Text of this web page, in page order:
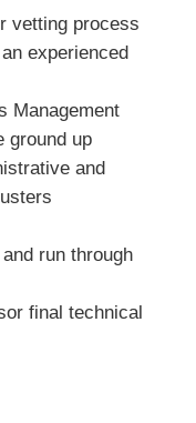
vetting process
experienced
Management
ground up
and
run through
final technical